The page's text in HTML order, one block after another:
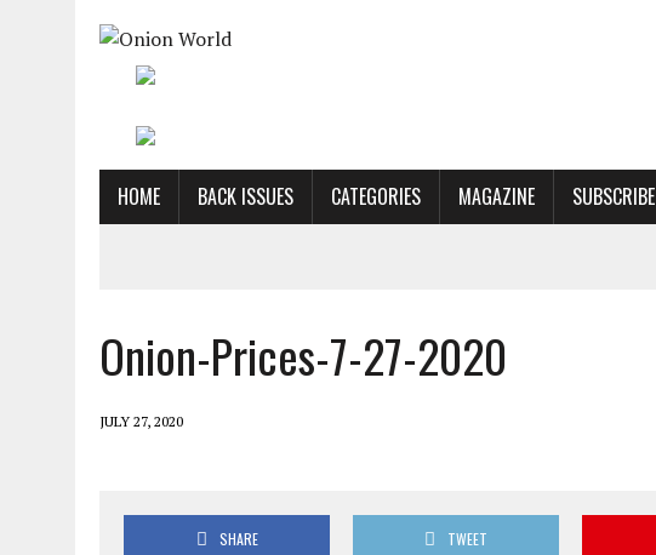
HOME BACK ISSUES CATEGORIES MAGAZINE SUBSCRIBE
Onion-Prices-7-27-2020
JULY 27, 2020
SHARE TWEET